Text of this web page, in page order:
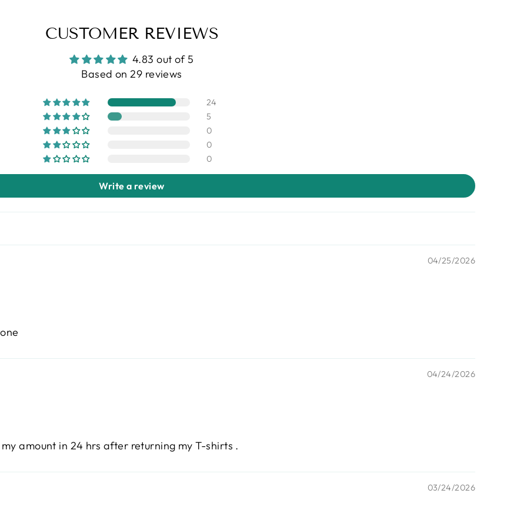
CUSTOMER REVIEWS
4.83 out of 5
Based on 29 reviews
24
5
0
0
0
Write a review
04/25/2026
04/24/2026
amount in 24 hrs after returning my T-shirts .
03/24/2026